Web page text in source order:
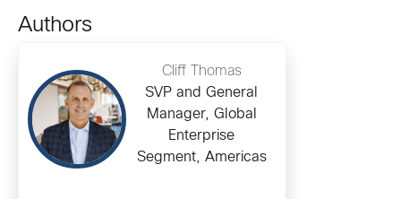
Authors
Cliff Thomas
SVP and General
Manager, Global
Enterprise
Segment, Americas